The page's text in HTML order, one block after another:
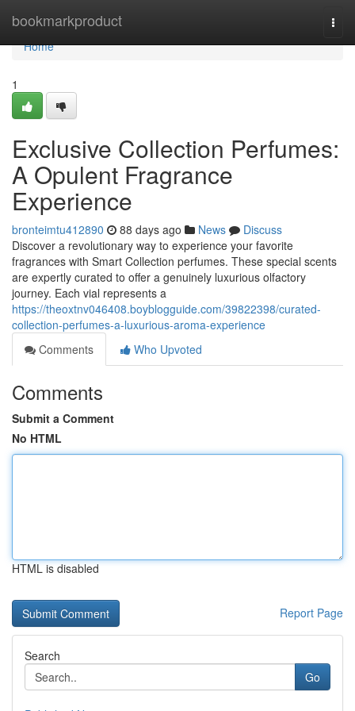
bookmarkproduct
Home
Home
1
Exclusive Collection Perfumes:
A Opulent Fragrance
Experience
bronteimtu412890 88 days ago News
Discuss
Discover a revolutionary way to experience your favorite
fragrances with Smart Collection perfumes. These special scents
are expertly curated to offer a genuinely luxurious olfactory
journey. Each vial represents a
https://theoxtnv046408.boyblogguide.com/39822398/curated-
collection-perfumes-a-luxurious-aroma-experience
Comments
Who Upvoted
Comments
Submit a Comment
No HTML
HTML is disabled
Report Page
Search
Go